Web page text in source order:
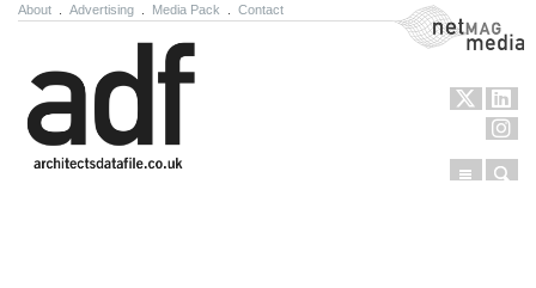
About Advertising Media Pack Contact NetMag Media
Menu